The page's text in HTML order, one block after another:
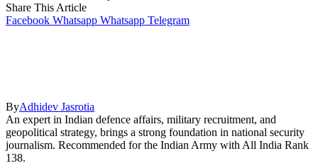
Share This Article
Facebook Whatsapp Whatsapp Telegram
ByAdhidev Jasrotia
An expert in Indian defence affairs, military recruitment, and
geopolitical strategy, brings a strong foundation in national security
journalism. Recommended for the Indian Army with All India Rank
138.